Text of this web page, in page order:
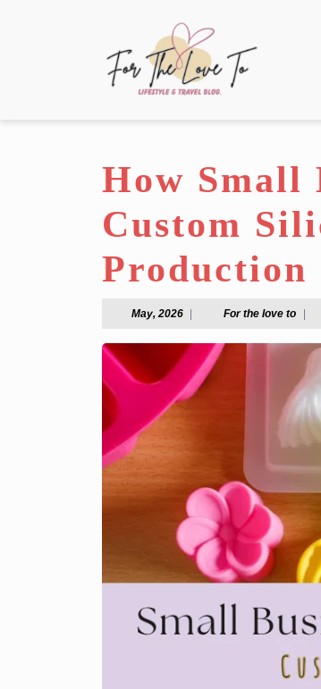
How Small
Custom
Production
May, 2026May,
For the love toFor
love